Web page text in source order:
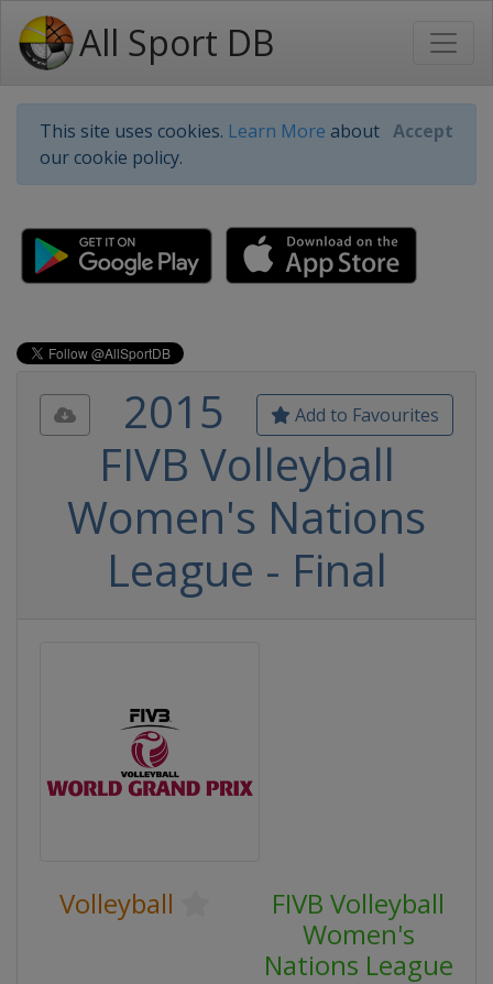
All Sport DB
This site uses cookies. Learn More about
our cookie policy.
Accept
Add to Favourites
2015
FIVB Volleyball
Women's Nations
League - Final
Volleyball
FIVB Volleyball
Women's
Nations League